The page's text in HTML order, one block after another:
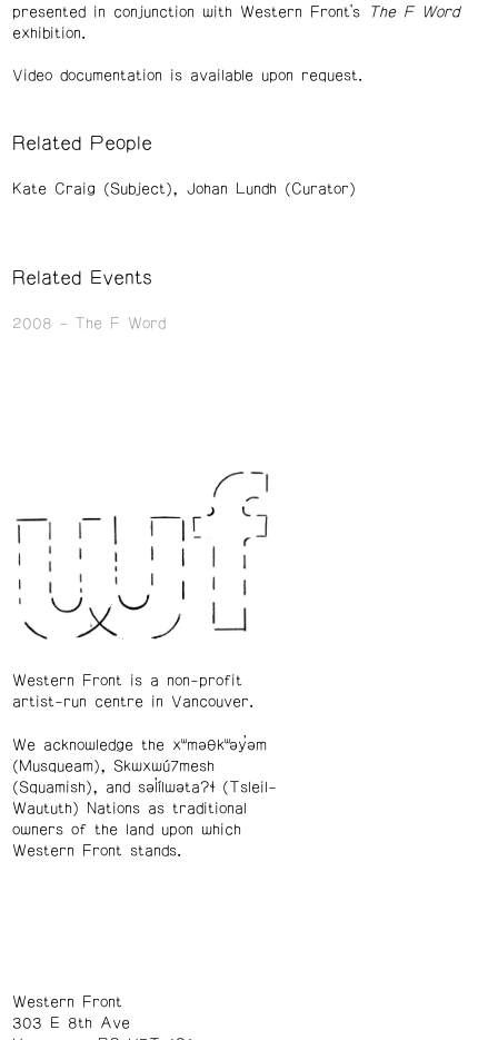
presented in conjunction with Western Front’s
The F Word
exhibition.
Video documentation is available upon request.
Related People
Kate Craig (Subject) Johan Lundh (Curator)
Related Events
2008 The F Word
Western Front is a non-profit
artist-run centre in Vancouver.
We acknowledge the xʷməθkʷəy̓əm
(Musqueam), Skwxwú7mesh
(Squamish), and səl̓ílwətaʔɬ (Tsleil-
Waututh) Nations as traditional
owners of the land upon which
Western Front stands.
Western Front
303 E 8th Ave